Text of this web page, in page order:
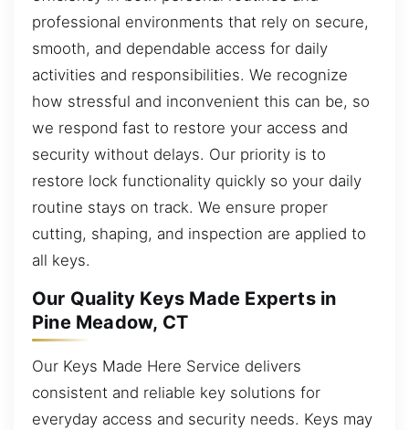
professional environments that rely on secure,
smooth, and dependable access for daily
activities and responsibilities. We recognize
how stressful and inconvenient this can be, so
we respond fast to restore your access and
security without delays. Our priority is to
restore lock functionality quickly so your daily
routine stays on track. We ensure proper
cutting, shaping, and inspection are applied to
all keys.
Our Quality Keys Made Experts in
Pine Meadow, CT
Our Keys Made Here Service delivers
consistent and reliable key solutions for
everyday access and security needs. Keys may